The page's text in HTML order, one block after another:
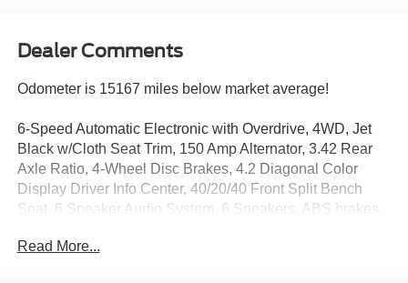
Dealer Comments
Odometer is 15167 miles below market average!
6-Speed Automatic Electronic with Overdrive, 4WD, Jet
Black w/Cloth Seat Trim, 150 Amp Alternator, 3.42 Rear
Axle Ratio, 4-Wheel Disc Brakes, 4.2 Diagonal Color
Display Driver Info Center, 40/20/40 Front Split Bench
Seat, 6 Speaker Audio System, 6 Speakers, ABS brakes,
Bluetooth® For Phone, Body Color Bodyside Moldings,
Read More...